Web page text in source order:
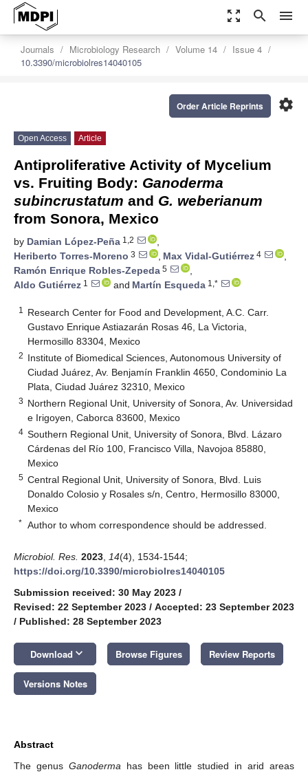
zoom_out_map search menu
Journals Microbiology Research Volume 14
Issue 4
10.3390/microbiolres14040105
settings
Order Article Reprints
Open Access Article
Antiproliferative Activity of Mycelium
vs. Fruiting Body: Ganoderma
subincrustatum and G. weberianum
from Sonora, Mexico
by Damian López-Peña 1,2
,
Heriberto Torres-Moreno 3 , Max Vidal-Gutiérrez 4
,
Ramón Enrique Robles-Zepeda 5
,
Aldo Gutiérrez 1 and Martín Esqueda 1,*
1
Research Center for Food and Development, A.C. Carr.
Gustavo Enrique Astiazarán Rosas 46, La Victoria,
Hermosillo 83304, Mexico
2 Institute of Biomedical Sciences, Autonomous University of
Ciudad Juárez, Av. Benjamín Franklin 4650, Condominio La
Plata, Ciudad Juárez 32310, Mexico
3 Northern Regional Unit, University of Sonora, Av. Universidad
e Irigoyen, Caborca 83600, Mexico
4 Southern Regional Unit, University of Sonora, Blvd. Lázaro
Cárdenas del Río 100, Francisco Villa, Navojoa 85880,
Mexico
5 Central Regional Unit, University of Sonora, Blvd. Luis
Donaldo Colosio y Rosales s/n, Centro, Hermosillo 83000,
Mexico
* Author to whom correspondence should be addressed.
Microbiol. Res. 2023 14(4), 1534-1544;
https://doi.org/10.3390/microbiolres14040105
Submission received: 30 May 2023 /
Revised: 22 September 2023 / Accepted: 23 September 2023
/ Published: 28 September 2023
Download keyboard_arrow_down Browse Figures Review Reports
Versions Notes
Abstract
The genus Ganoderma has been little studied in arid areas